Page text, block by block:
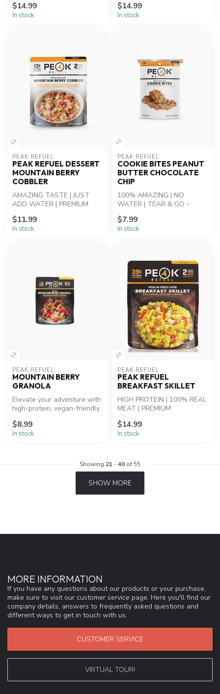
Sausage Gravy: ...
$14.99
In stock
Stroganoff: Beef, Rot...
$14.99
In stock
PEAK REFUEL
PEAK REFUEL DESSERT
MOUNTAIN BERRY
COBBLER
AMAZING TASTE | JUST
ADD WATER | PREMIUM
Berry Cobbler: P...
$11.99
In stock
PEAK REFUEL
COOKIE BITES PEANUT
BUTTER CHOCOLATE
CHIP
100% AMAZING | NO
WATER | TEAR & GO -
Chocolate Chip...
$7.99
In stock
PEAK REFUEL
MOUNTAIN BERRY
GRANOLA
Elevate your adventure with
high-protein, vegan-friendly
$8.99
In stock
PEAK REFUEL
PEAK REFUEL
BREAKFAST SKILLET
HIGH PROTEIN | 100% REAL
MEAT | PREMIUM
Skillet: Eggs, S...
$14.99
In stock
Showing 21 -40 of 55
SHOW MORE
MORE INFORMATION
If you have any questions about our products or your purchase,
make sure to visit our customer service page. Here you'll find our
company details, answers to frequently asked questions and
different ways to get in touch with us.
CUSTOMER SERVICE
VIRTUAL TOUR!